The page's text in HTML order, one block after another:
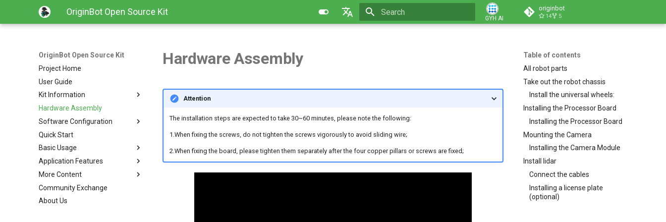
OriginBot Open Source Kit
GYH AI
originbot
14 5
OriginBot Open Source Kit
Project Home
User Guide
Kit Information
Kit List
Resources Link
Common Software
Hardware Assembly
Software Configuration
Image Installation and Backup
Controller Firmware Installation
PC Environment Configuration
Quick Start
Basic Usage
Robot Charging Method
Setting Up Development
Environment
Code Development Method
Application Features
Basic Function Programming
Gazebo Virtual Simulation
SLAM Map Building (Gazebo)
More Content
Contributing
Changelog
Community Exchange
About Us
Table of contents
All robot parts
Take out the robot chassis
Install the universal wheels:
Installing the Processor Board
Installing the Processor Board
Mounting the Camera
Installing the Camera Module
Install lidar
Connect the cables
Installing a license plate
(optional)
Hardware Assembly
Attention
The installation steps are expected to take 30~60 minutes, please note the following:
1.When fixing the screws, do not tighten the screws vigorously to avoid sliding wire;
2.When fixing the board, please tighten them separately after the four copper pillars or screws are fixed;